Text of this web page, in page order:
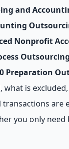
and
Nonprofit
Outsourcing
Preparation
is
are
you only